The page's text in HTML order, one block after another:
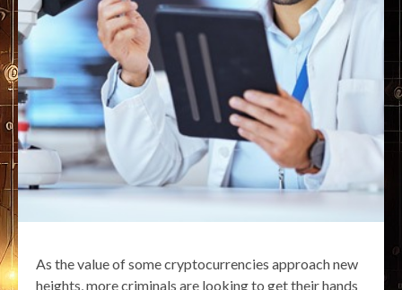
As the value of some cryptocurrencies approach new
heights, more criminals are looking to get their hands